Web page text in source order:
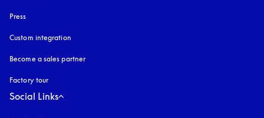
Press
Custom integration
Become a sales partner
Factory tour
Social Links